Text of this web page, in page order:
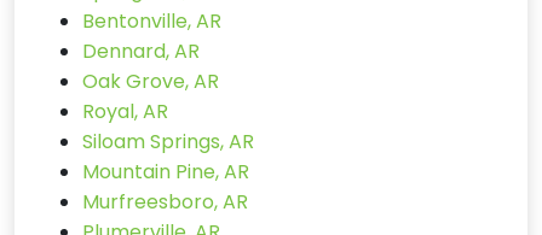
Bentonville, AR
Dennard, AR
Oak Grove, AR
Royal, AR
Siloam Springs, AR
Mountain Pine, AR
Murfreesboro, AR